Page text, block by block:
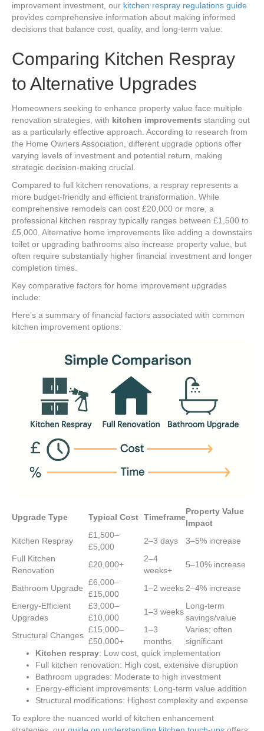
improvement investment, our kitchen respray regulations guide
provides comprehensive information about making informed
decisions that balance cost, quality, and long-term value.
Comparing Kitchen Respray
to Alternative Upgrades
Homeowners seeking to enhance property value face multiple
renovation strategies, with kitchen improvements standing out
as a particularly effective approach. According to research from
the Home Owners Association, different upgrade options offer
varying levels of investment and potential return, making
strategic decision-making crucial.
Compared to full kitchen renovations, a respray represents a
more budget-friendly and efficient transformation. While
comprehensive remodels can cost £20,000 or more, a
professional kitchen respray typically ranges between £1,500 to
£5,000. Alternative home improvements like adding a downstairs
toilet or upgrading bathrooms also increase property value, but
often require substantially higher financial investment and longer
completion times.
Key comparative factors for home improvement upgrades
include:
Here’s a summary of financial factors associated with common
kitchen improvement options:
Upgrade Type Typical Cost Timeframe
Property Value
Impact
Kitchen Respray
£1,500–
£5,000
2–3 days
3–5% increase
Full Kitchen
Renovation
£20,000+
2–4
weeks+
5–10% increase
Bathroom Upgrade
£6,000–
£15,000
1–2 weeks2–4% increase
Energy-Efficient
Upgrades
£3,000–
£10,000
1–3 weeks
Long-term
savings/value
Structural Changes
£15,000–
£50,000+
1–3
months
Varies; often
significant
Kitchen respray: Low cost, quick implementation
Full kitchen renovation: High cost, extensive disruption
Bathroom upgrades: Moderate to high investment
Energy-efficient improvements: Long-term value addition
Structural modifications: Highest complexity and expense
To explore the nuanced world of kitchen enhancement